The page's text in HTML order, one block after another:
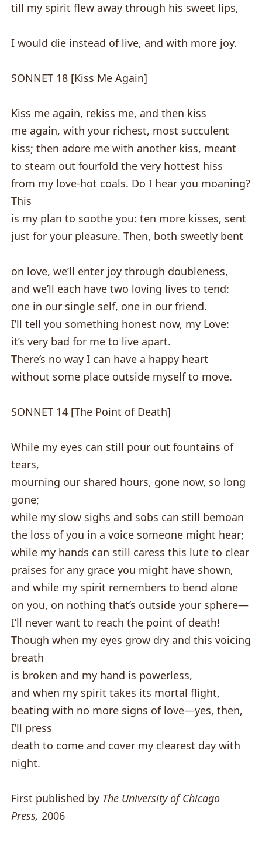
till my spirit flew away through his sweet lips,
I would die instead of live, and with more joy.
SONNET 18 [Kiss Me Again]
Kiss me again, rekiss me, and then kiss
me again, with your richest, most succulent
kiss; then adore me with another kiss, meant
to steam out fourfold the very hottest hiss
from my love-hot coals. Do I hear you moaning?
This
is my plan to soothe you: ten more kisses, sent
just for your pleasure. Then, both sweetly bent
on love, we’ll enter joy through doubleness,
and we’ll each have two loving lives to tend:
one in our single self, one in our friend.
I’ll tell you something honest now, my Love:
it’s very bad for me to live apart.
There’s no way I can have a happy heart
without some place outside myself to move.
SONNET 14 [The Point of Death]
While my eyes can still pour out fountains of
tears,
mourning our shared hours, gone now, so long
gone;
while my slow sighs and sobs can still bemoan
the loss of you in a voice someone might hear;
while my hands can still caress this lute to clear
praises for any grace you might have shown,
and while my spirit remembers to bend alone
on you, on nothing that’s outside your sphere—
I’ll never want to reach the point of death!
Though when my eyes grow dry and this voicing
breath
is broken and my hand is powerless,
and when my spirit takes its mortal flight,
beating with no more signs of love—yes, then,
I’ll press
death to come and cover my clearest day with
night.
First published by The University of Chicago
Press, 2006